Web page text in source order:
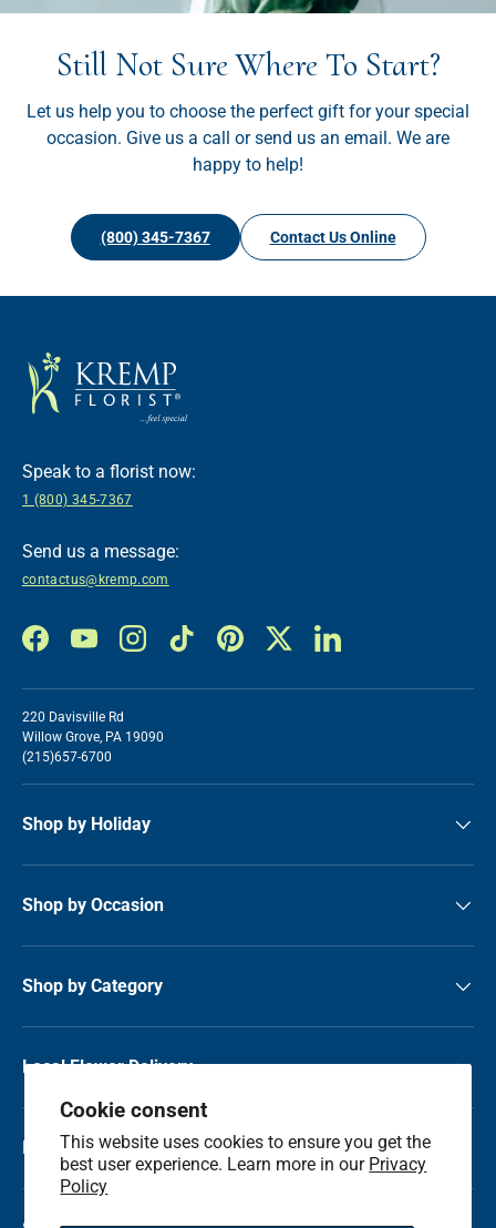
Cookie consent
This website uses cookies to ensure you get the
best user experience. Learn more in our Privacy
Policy
Still Not Sure Where To Start?
Let us help you to choose the perfect gift for your special
occasion. Give us a call or send us an email. We are
happy to help!
(800) 345-7367 Contact Us Online
Speak to a florist now:
1 (800) 345-7367
Send us a message:
contactus@kremp.com
FacebookYouTubeInstagramTikTok PinterestTwitter LinkedIn
220 Davisville Rd
Willow Grove, PA 19090
(215)657-6700
Shop by Holiday
Shop by Occasion
Shop by Category
Local Flower Delivery
Resource Center